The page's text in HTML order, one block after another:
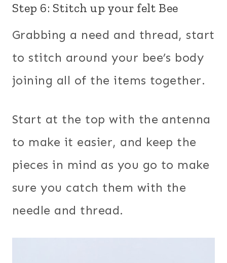
Step 6: Stitch up your felt Bee
Grabbing a need and thread, start
to stitch around your bee’s body
joining all of the items together.
Start at the top with the antenna
to make it easier, and keep the
pieces in mind as you go to make
sure you catch them with the
needle and thread.